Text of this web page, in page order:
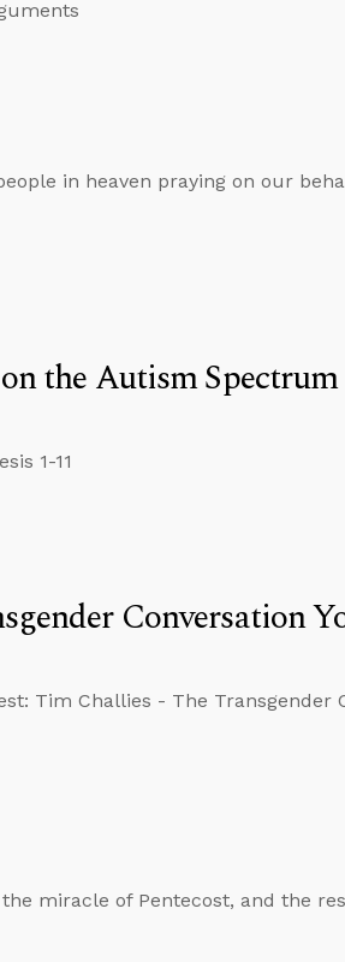
in heaven praying on our
the Autism
1-11
Conversation
Tim Challies - The Transgender
miracle of Pentecost, and the